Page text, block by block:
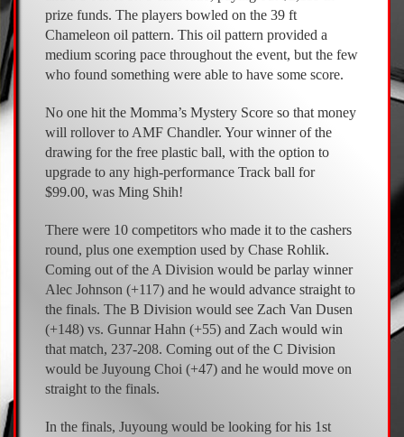
prize funds. The players bowled on the 39 ft
Chameleon oil pattern. This oil pattern provided a
medium scoring pace throughout the event, but the few
who found something were able to have some score.
No one hit the Momma’s Mystery Score so that money
will rollover to AMF Chandler. Your winner of the
drawing for the free plastic ball, with the option to
upgrade to any high-performance Track ball for
$99.00, was Ming Shih!
There were 10 competitors who made it to the cashers
round, plus one exemption used by Chase Rohlik.
Coming out of the A Division would be parlay winner
Alec Johnson (+117) and he would advance straight to
the finals. The B Division would see Zach Van Dusen
(+148) vs. Gunnar Hahn (+55) and Zach would win
that match, 237-208. Coming out of the C Division
would be Juyoung Choi (+47) and he would move on
straight to the finals.
In the finals, Juyoung would be looking for his 1st